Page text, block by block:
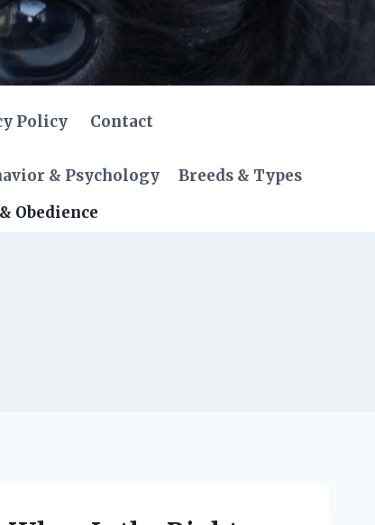
Policy Contact
& Psychology
Breeds & Types
Obedience